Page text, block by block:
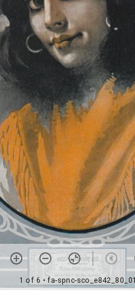
1 of 6 • fa-spnc-sco_e842_80_01